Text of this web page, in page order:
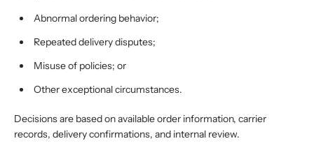
Abnormal ordering behavior;
Repeated delivery disputes;
Misuse of policies; or
Other exceptional circumstances.
Decisions are based on available order information, carrier
records, delivery confirmations, and internal review.